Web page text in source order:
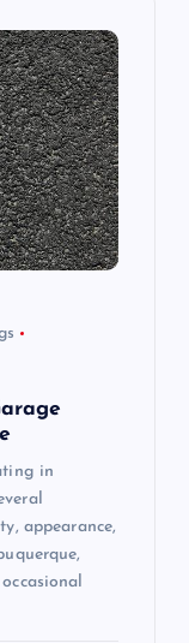
in
appearance,